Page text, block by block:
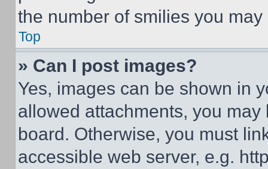
the number of smilies you
Top
» Can I post images?
Yes, images can be shown in
allowed attachments, you
board. Otherwise, you must
accessible web server, e.g.